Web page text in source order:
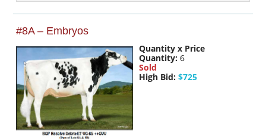
#8A – Embryos
Quantity x Price
Quantity: 6
Sold
High Bid: $725